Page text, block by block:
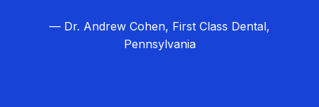
— Dr. Andrew Cohen, First Class Dental,
Pennsylvania